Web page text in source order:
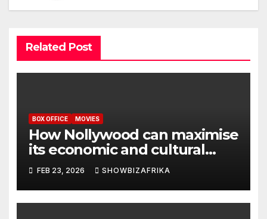
Related Post
BOX OFFICE MOVIES
How Nollywood can maximise
its economic and cultural
potential
FEB 23, 2026 SHOWBIZAFRIKA